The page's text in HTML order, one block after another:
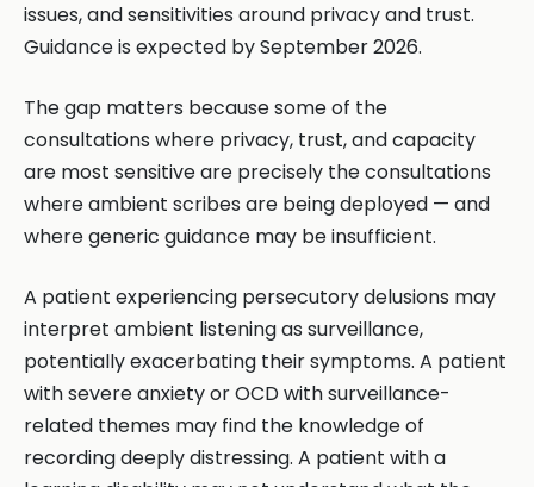
issues, and sensitivities around privacy and trust.
Guidance is expected by September 2026.
The gap matters because some of the
consultations where privacy, trust, and capacity
are most sensitive are precisely the consultations
where ambient scribes are being deployed — and
where generic guidance may be insufficient.
A patient experiencing persecutory delusions may
interpret ambient listening as surveillance,
potentially exacerbating their symptoms. A patient
with severe anxiety or OCD with surveillance-
related themes may find the knowledge of
recording deeply distressing. A patient with a